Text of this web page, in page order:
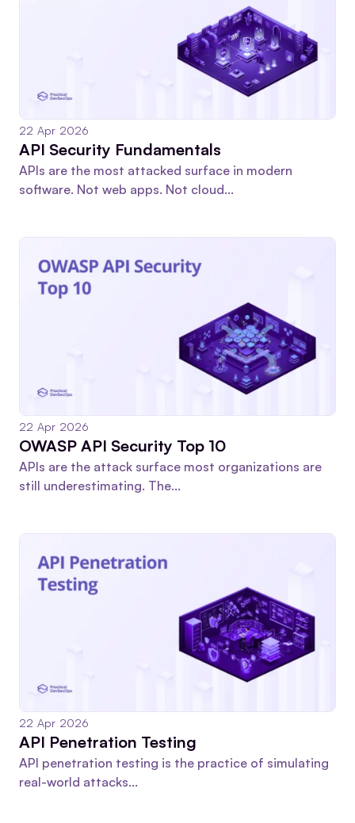
API Security Fundamentals
22 Apr 2026
APIs are the most attacked surface in modern
software. Not web apps. Not cloud...
OWASP API Security Top 10
22 Apr 2026
APIs are the attack surface most organizations are
still underestimating. The...
API Penetration Testing
22 Apr 2026
API penetration testing is the practice of simulating
real-world attacks...